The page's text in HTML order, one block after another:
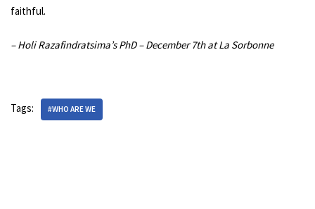
faithful.
– Holi Razafindratsima’s PhD – December 7th at La Sorbonne
Tags: #WHO ARE WE